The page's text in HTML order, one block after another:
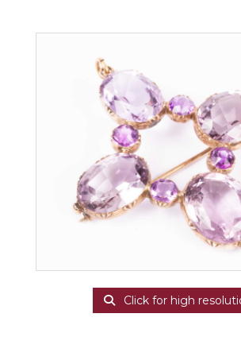
Click for high